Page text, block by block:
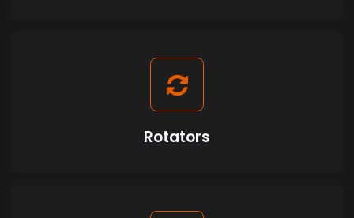
Rotators